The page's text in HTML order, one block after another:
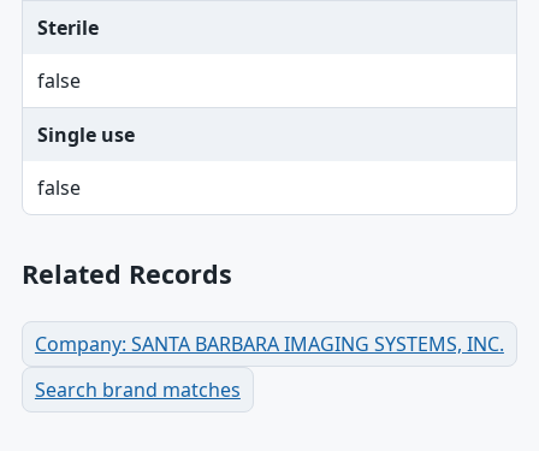
Sterile
false
Single use
false
Related Records
Company: SANTA BARBARA IMAGING SYSTEMS, INC.
Search brand matches